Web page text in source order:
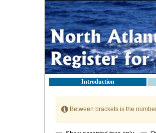
Introduction
Between brackets is the